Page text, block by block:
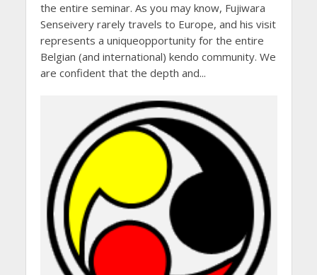
the entire seminar. As you may know, Fujiwara
Senseivery rarely travels to Europe, and his visit
represents a uniqueopportunity for the entire
Belgian (and international) kendo community. We
are confident that the depth and...